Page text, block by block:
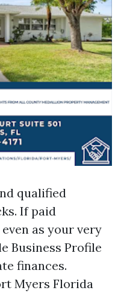
qualified
If paid
as your very
Business Profile
finances.
Myers Florida